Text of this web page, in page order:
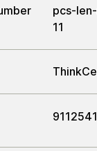
pcs-
11